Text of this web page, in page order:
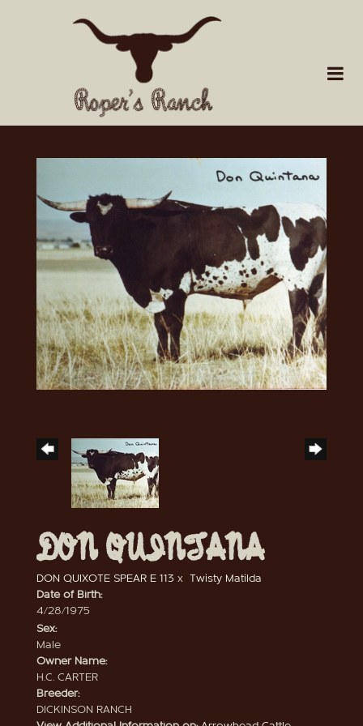
DON QUINTANA
DON QUIXOTE SPEAR E 113 x Twisty Matilda
Date of Birth:
4/28/1975
Sex:
Male
Owner Name:
H.C. CARTER
Breeder:
DICKINSON RANCH